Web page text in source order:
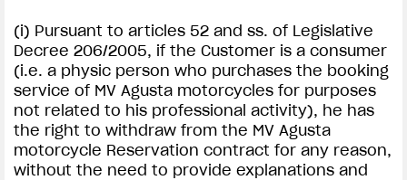
(i) Pursuant to articles 52 and ss. of Legislative
Decree 206/2005, if the Customer is a consumer
(i.e. a physic person who purchases the booking
service of MV Agusta motorcycles for purposes
not related to his professional activity), he has
the right to withdraw from the MV Agusta
motorcycle Reservation contract for any reason,
without the need to provide explanations and